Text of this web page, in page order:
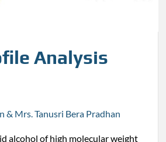
Analysis
& Mrs. Tanusri Bera Pradhan
alcohol of high molecular weight